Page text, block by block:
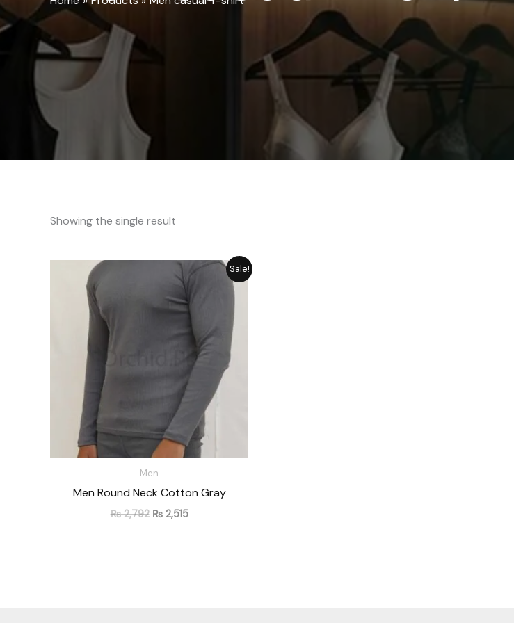
Showing the single result
Sale!
Men
Men Round Neck Cotton Gray
₨2,792
Original
₨ 2,792.
₨2,515
Current
price
₨ 2,515.